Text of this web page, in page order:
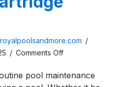
/
/ Comments Offon
To
pool maintenance